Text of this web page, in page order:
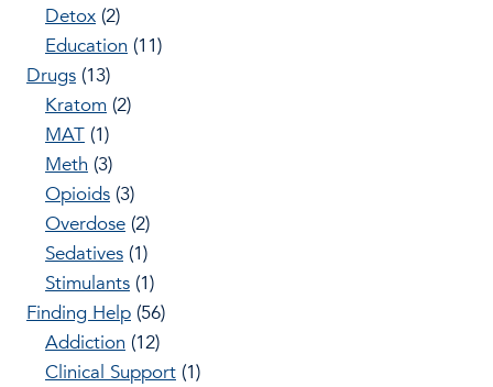
Detox (2)
Education (11)
Drugs (13)
Kratom (2)
MAT (1)
Meth (3)
Opioids (3)
Overdose (2)
Sedatives (1)
Stimulants (1)
Finding Help (56)
Addiction (12)
Clinical Support (1)